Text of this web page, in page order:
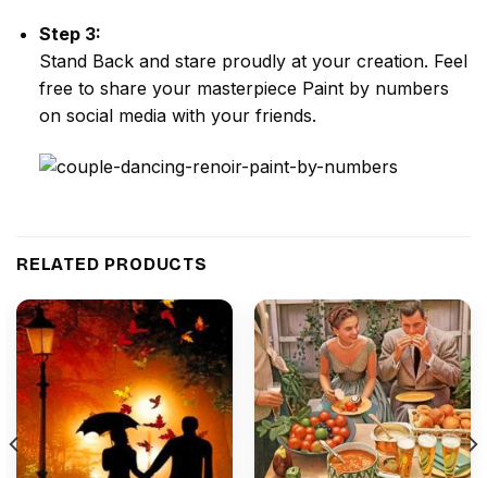
Step 3:
Stand Back and stare proudly at your creation. Feel
free to share your masterpiece Paint by numbers
on social media with your friends.
RELATED PRODUCTS